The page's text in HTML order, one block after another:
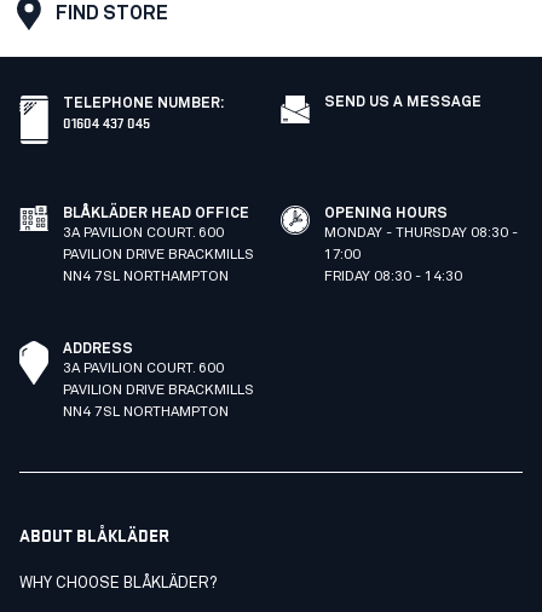
FIND STORE
TELEPHONE NUMBER:
01604 437 045
SEND US A MESSAGE
BLÅKLÄDER HEAD OFFICE
3A PAVILION COURT. 600
PAVILION DRIVE BRACKMILLS
NN4 7SL NORTHAMPTON
OPENING HOURS
MONDAY - THURSDAY 08:30 -
17:00
FRIDAY 08:30 - 14:30
ADDRESS
3A PAVILION COURT. 600
PAVILION DRIVE BRACKMILLS
NN4 7SL NORTHAMPTON
ABOUT BLÅKLÄDER
WHY CHOOSE BLÅKLÄDER?